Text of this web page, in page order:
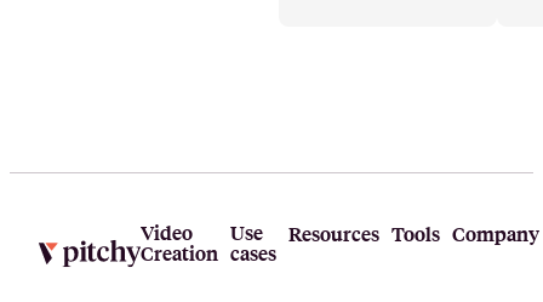
Video
Creation
Use
cases
Resources Tools Company